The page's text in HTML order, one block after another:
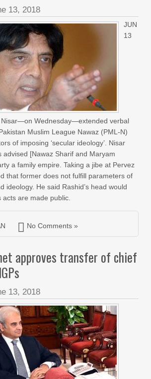
13, 2018
JUN
13
Nisar—on Wednesday—extended verbal
Muslim League Nawaz (PML-N)
of imposing ‘secular ideology’. Nisar
advised [Nawaz Sharif and Maryam
a family empire. Taking a jibe at Pervez
that former does not fulfill parameters of
ideology. He said Rashid’s head would
are made public.
No Comments »
approves transfer of chief
13, 2018